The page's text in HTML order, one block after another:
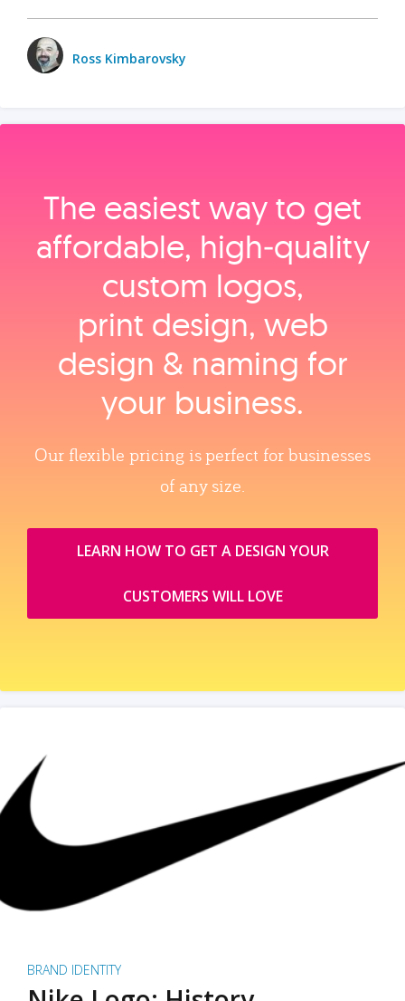
Ross Kimbarovsky
The easiest way to get
affordable, high‑quality
custom logos,
print design, web
design & naming for
your business.
Our flexible pricing is perfect for businesses
of any size.
LEARN HOW TO GET A DESIGN YOUR
CUSTOMERS WILL LOVE
BRAND IDENTITY